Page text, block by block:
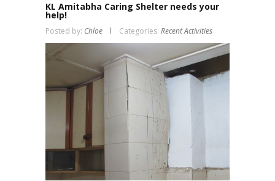
KL Amitabha Caring Shelter needs your
help!
Posted by: Chloe Categories: Recent Activities